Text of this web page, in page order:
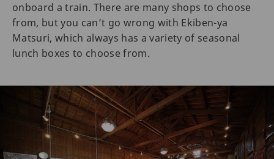
onboard a train. There are many shops to choose
from, but you can’t go wrong with Ekiben-ya
Matsuri, which always has a variety of seasonal
lunch boxes to choose from.